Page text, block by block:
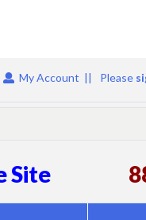
Please
My Account ||
Site